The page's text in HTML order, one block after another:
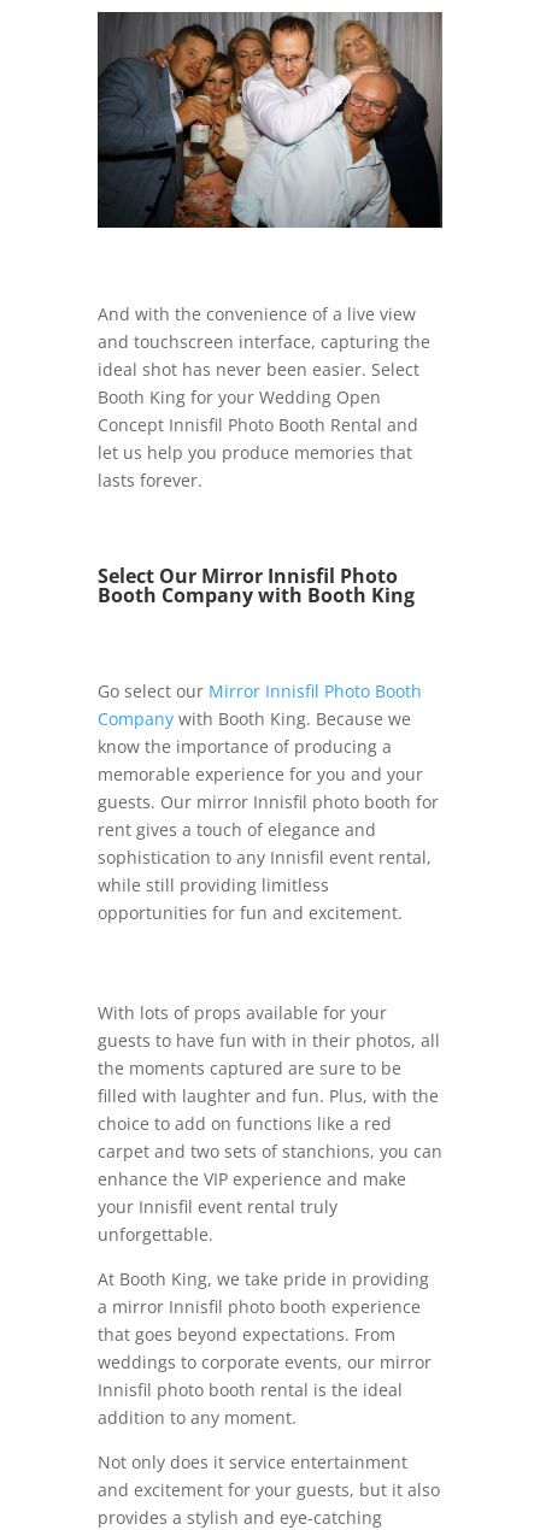
And with the convenience of a live view
and touchscreen interface, capturing the
ideal shot has never been easier. Select
Booth King for your Wedding Open
Concept Innisfil Photo Booth Rental and
let us help you produce memories that
lasts forever.
Select Our Mirror Innisfil Photo
Booth Company with Booth King
Go select our Mirror Innisfil Photo Booth
Companywith Booth King. Because we
know the importance of producing a
memorable experience for you and your
guests. Our mirror Innisfil photo booth for
rent gives a touch of elegance and
sophistication to any Innisfil event rental,
while still providing limitless
opportunities for fun and excitement.
With lots of props available for your
guests to have fun with in their photos, all
the moments captured are sure to be
filled with laughter and fun. Plus, with the
choice to add on functions like a red
carpet and two sets of stanchions, you can
enhance the VIP experience and make
your Innisfil event rental truly
unforgettable.
At Booth King, we take pride in providing
a mirror Innisfil photo booth experience
that goes beyond expectations. From
weddings to corporate events, our mirror
Innisfil photo booth rental is the ideal
addition to any moment.
Not only does it service entertainment
and excitement for your guests, but it also
provides a stylish and eye-catching